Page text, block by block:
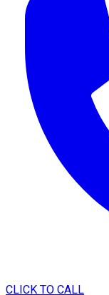
CLICK TO CALL